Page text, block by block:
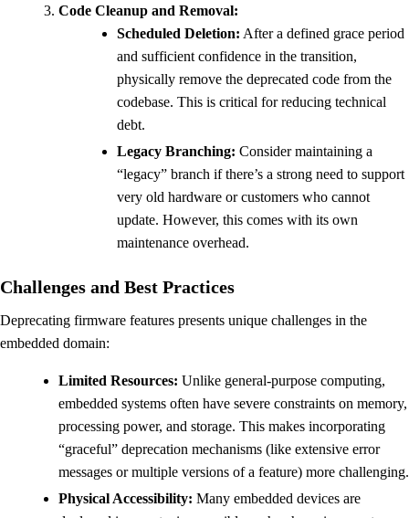
Code Cleanup and Removal:
Scheduled Deletion: After a defined grace period
and sufficient confidence in the transition,
physically remove the deprecated code from the
codebase. This is critical for reducing technical
debt.
Legacy Branching: Consider maintaining a
“legacy” branch if there’s a strong need to support
very old hardware or customers who cannot
update. However, this comes with its own
maintenance overhead.
Challenges and Best Practices
Deprecating firmware features presents unique challenges in the
embedded domain:
Limited Resources: Unlike general-purpose computing,
embedded systems often have severe constraints on memory,
processing power, and storage. This makes incorporating
“graceful” deprecation mechanisms (like extensive error
messages or multiple versions of a feature) more challenging.
Physical Accessibility: Many embedded devices are